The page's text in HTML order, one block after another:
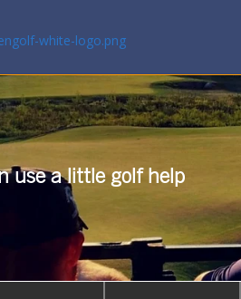
use a little golf help